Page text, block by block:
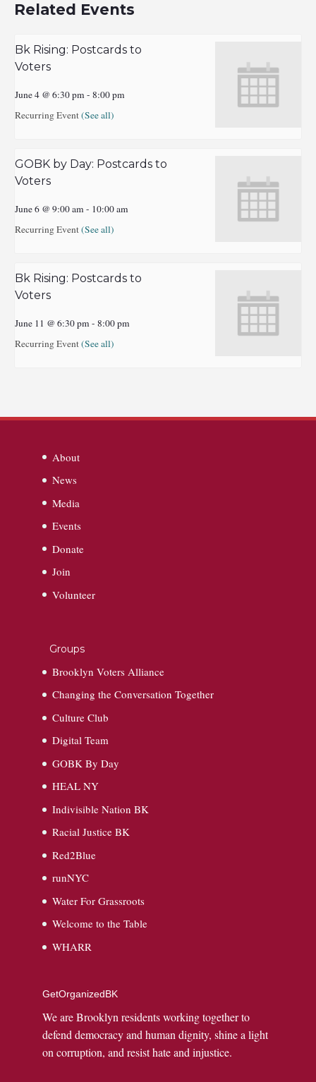
Related Events
Bk Rising: Postcards to
Voters
June 4 @ 6:30 pm - 8:00 pm
Recurring Event(See all)
GOBK by Day: Postcards to
Voters
June 6 @ 9:00 am - 10:00 am
Recurring Event(See all)
Bk Rising: Postcards to
Voters
June 11 @ 6:30 pm - 8:00 pm
Recurring Event(See all)
About
News
Media
Events
Donate
Join
Volunteer
Groups
Brooklyn Voters Alliance
Changing the Conversation Together
Culture Club
Digital Team
GOBK By Day
HEAL NY
Indivisible Nation BK
Racial Justice BK
Red2Blue
runNYC
Water For Grassroots
Welcome to the Table
WHARR
GetOrganizedBK
We are Brooklyn residents working together to
defend democracy and human dignity, shine a light
on corruption, and resist hate and injustice.